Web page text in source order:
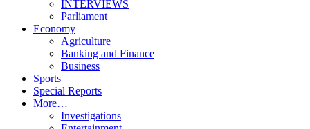
INTERVIEWS
Parliament
Economy
Agriculture
Banking and Finance
Business
Sports
Special Reports
More…
Investigations